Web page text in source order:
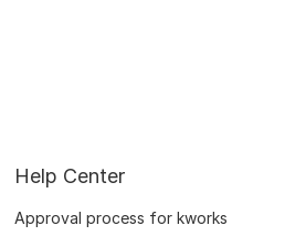
Help Center
Approval process for kworks